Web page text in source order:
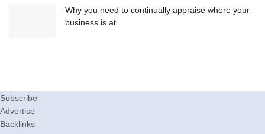
Why you need to continually appraise where your
business is at
Subscribe
Advertise
Backlinks